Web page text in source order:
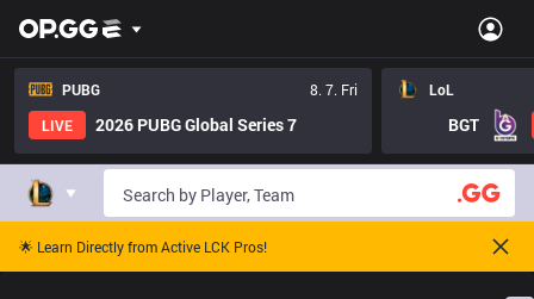
PUBG
8. 7. Fri
LIVE
2026 PUBG Global Series 7
LoL
BGT
🌟 Learn Directly from Active LCK Pros!